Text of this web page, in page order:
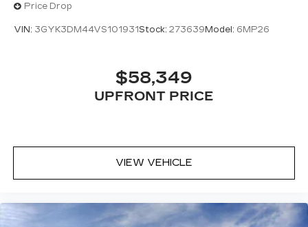
Price Drop
VIN: 3GYK3DM44VS101931Stock: 273639 Model: 6MP26
$58,349
UPFRONT PRICE
VIEW VEHICLE